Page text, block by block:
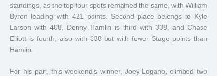
standings, as the top four spots remained the same, with William
Byron leading with 421 points. Second place belongs to Kyle
Larson with 408, Denny Hamlin is third with 338, and Chase
Elliott is fourth, also with 338 but with fewer Stage points than
Hamlin.
For his part, this weekend’s winner, Joey Logano, climbed two